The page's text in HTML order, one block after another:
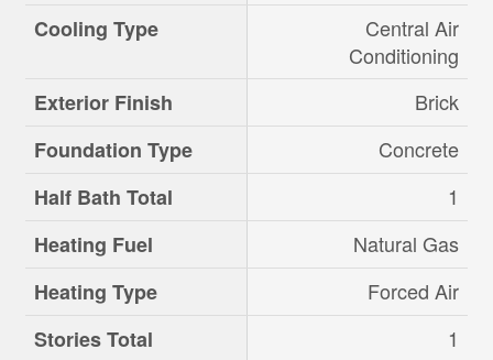
Cooling Type
Central Air
Conditioning
Exterior Finish
Brick
Foundation Type
Concrete
Half Bath Total
1
Heating Fuel
Natural Gas
Heating Type
Forced Air
Stories Total
1